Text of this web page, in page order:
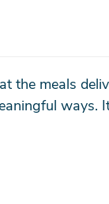
the meals
ways.